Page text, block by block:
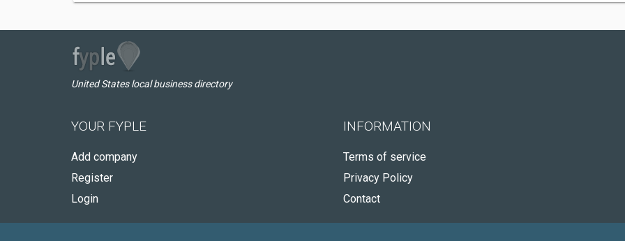
United States local business directory
YOUR FYPLE
Add company
Register
Login
INFORMATION
Terms of service
Privacy Policy
Contact